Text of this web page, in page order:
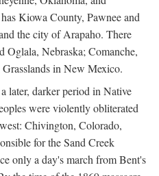
Kiowa County, Pawnee and
the city of Arapaho. There
Oglala, Nebraska; Comanche,
in New Mexico.
later, darker period in Native
were violently obliterated
Chivington, Colorado,
for the Sand Creek
only a day's march from Bent's